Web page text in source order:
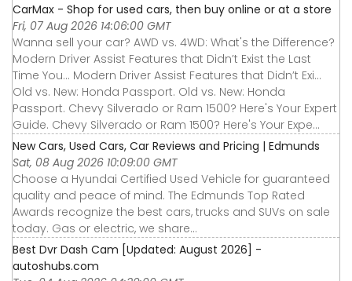
CarMax - Shop for used cars, then buy online or at a store
Fri, 07 Aug 2026 14:06:00 GMT
Wanna sell your car? AWD vs. 4WD: What's the Difference?
Modern Driver Assist Features that Didn’t Exist the Last
Time You... Modern Driver Assist Features that Didn’t Exi...
Old vs. New: Honda Passport. Old vs. New: Honda
Passport. Chevy Silverado or Ram 1500? Here's Your Expert
Guide. Chevy Silverado or Ram 1500? Here's Your Expe...
New Cars, Used Cars, Car Reviews and Pricing | Edmunds
Sat, 08 Aug 2026 10:09:00 GMT
Choose a Hyundai Certified Used Vehicle for guaranteed
quality and peace of mind. The Edmunds Top Rated
Awards recognize the best cars, trucks and SUVs on sale
today. Gas or electric, we share...
Best Dvr Dash Cam [Updated: August 2026] -
autoshubs.com